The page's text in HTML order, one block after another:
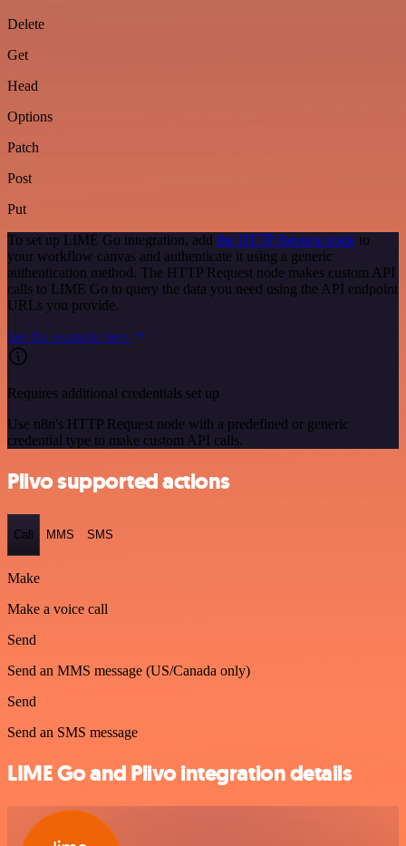
Delete
Get
Head
Options
Patch
Post
Put
To set up LIME Go integration, add the HTTP Request node to
your workflow canvas and authenticate it using a generic
authentication method. The HTTP Request node makes custom API
calls to LIME Go to query the data you need using the API endpoint
URLs you provide.
See the example here
Requires additional credentials set up
Use n8n's HTTP Request node with a predefined or generic
credential type to make custom API calls.
Plivo supported actions
Call MMS SMS
Make
Make a voice call
Send
Send an MMS message (US/Canada only)
Send
Send an SMS message
LIME Go and Plivo integration details